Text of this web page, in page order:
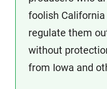
foolish
regulate them
without
from Iowa and